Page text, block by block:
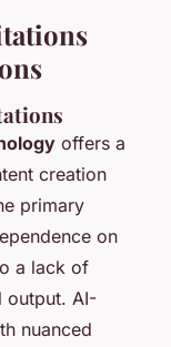
offers a
creation
primary
on
a lack of
output. AI-
nuanced